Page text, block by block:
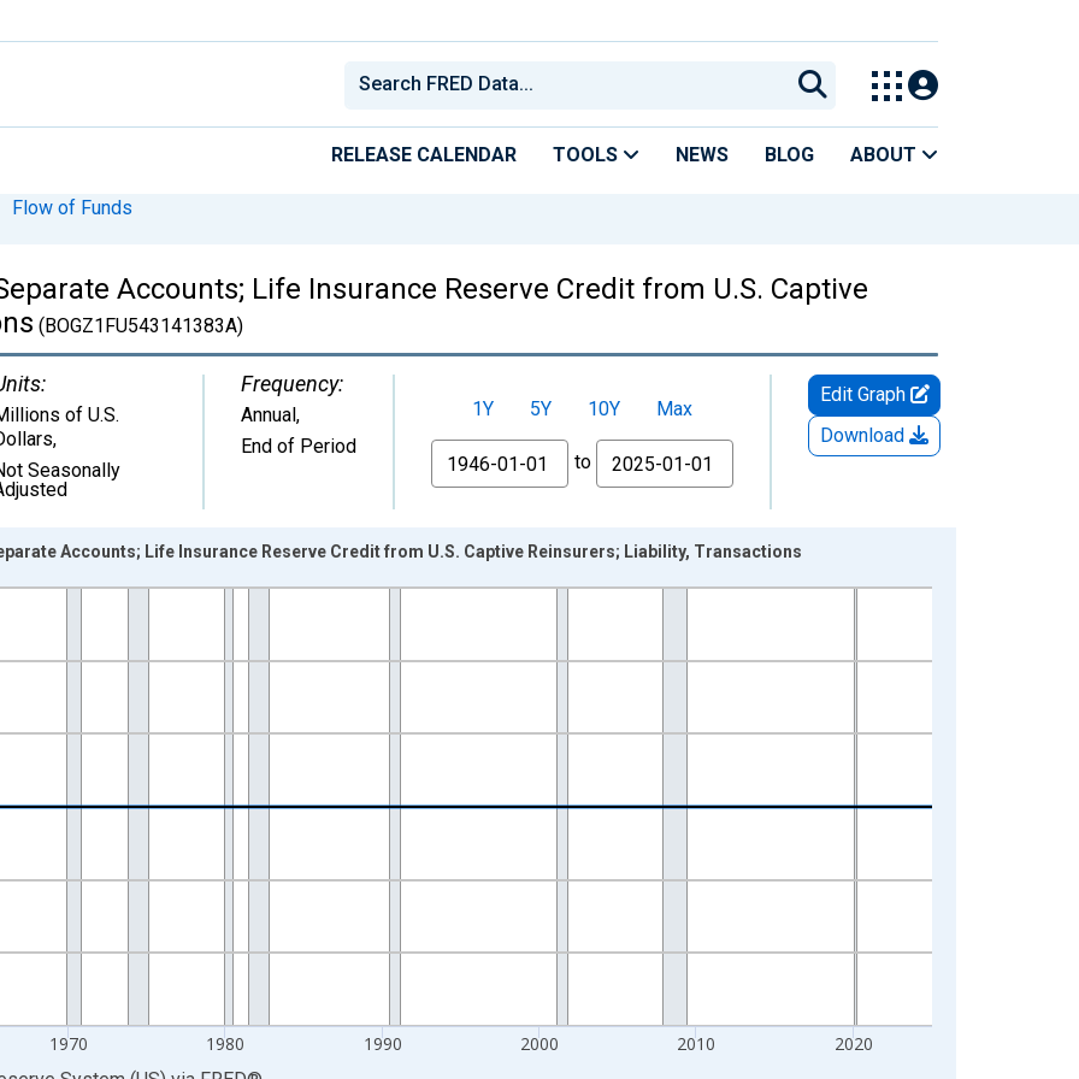
RELEASE CALENDAR TOOLS NEWS BLOG ABOUT
Flow of Funds
Accounts; Life Insurance Reserve Credit from U.S. Captive
(BOGZ1FU543141383A)
of U.S.
,
Seasonally
Frequency:
Annual,
End of Period
1Y 5Y 10Y
Max
From
to
Edit Graph
Download
from 1946-01-01 1:00:00 to 2025-01-01 1:00:00.
1970 1980 1990 2000 2010 2020
Accounts; Life Insurance Reserve Credit from U.S. Captive Reinsurers; Liability, Transactions